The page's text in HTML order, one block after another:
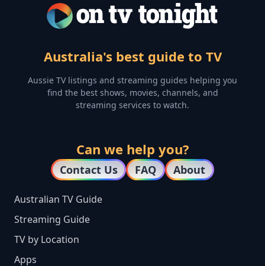
Australia's best guide to TV
Aussie TV listings and streaming guides helping you
find the best shows, movies, channels, and
streaming services to watch.
Can we help you?
Contact Us FAQ About
Australian TV Guide
Streaming Guide
TV by Location
Apps